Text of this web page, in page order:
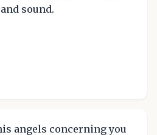
sound.
angels concerning you